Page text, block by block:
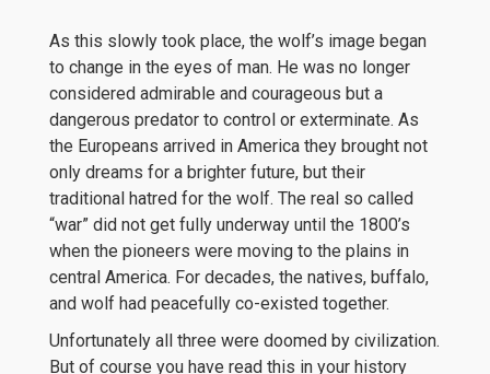
As this slowly took place, the wolf’s image began
to change in the eyes of man. He was no longer
considered admirable and courageous but a
dangerous predator to control or exterminate. As
the Europeans arrived in America they brought not
only dreams for a brighter future, but their
traditional hatred for the wolf. The real so called
“war” did not get fully underway until the 1800’s
when the pioneers were moving to the plains in
central America. For decades, the natives, buffalo,
and wolf had peacefully co-existed together.
Unfortunately all three were doomed by civilization.
But of course you have read this in your history